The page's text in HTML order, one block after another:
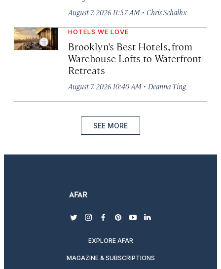
August 7, 2026 11:57 AM · Chris Schalkx
HOTELS WE LOVE
Brooklyn’s Best Hotels, from
Warehouse Lofts to Waterfront
Retreats
August 7, 2026 10:40 AM · Deanna Ting
SEE MORE
twitterinstagram
facebook
pinterest
youtubelinkedin
EXPLORE AFAR
MAGAZINE & SUBSCRIPTIONS